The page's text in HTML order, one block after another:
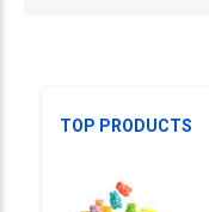
TOP PRODUCTS